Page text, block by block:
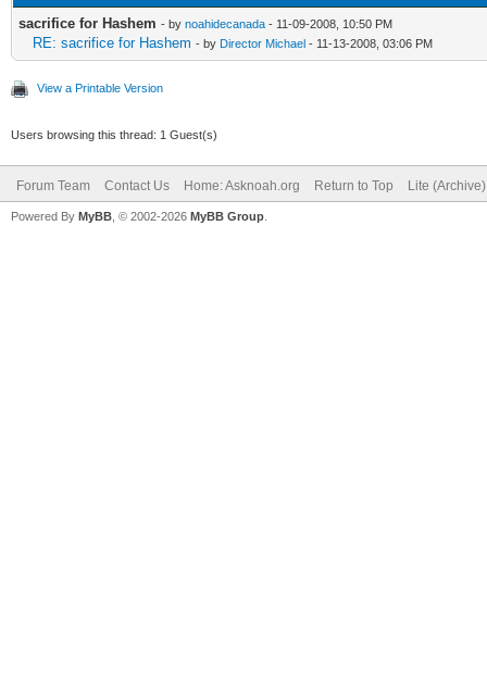
sacrifice for Hashem - by noahidecanada - 11-09-2008, 10:50 PM
RE: sacrifice for Hashem - by Director Michael - 11-13-2008, 03:06 PM
View a Printable Version
Users browsing this thread: 1 Guest(s)
Forum Team Contact Us Home: Asknoah.org Return to Top Lite
Powered By MyBB , © 2002-2026 MyBB Group